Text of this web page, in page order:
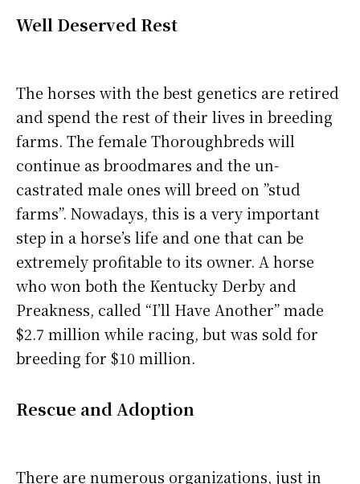
Well Deserved Rest
The horses with the best genetics are retired
and spend the rest of their lives in breeding
farms. The female Thoroughbreds will
continue as broodmares and the un-
castrated male ones will breed on ”stud
farms”. Nowadays, this is a very important
step in a horse’s life and one that can be
extremely profitable to its owner. A horse
who won both the Kentucky Derby and
Preakness, called “I’ll Have Another” made
$2.7 million while racing, but was sold for
breeding for $10 million.
Rescue and Adoption
There are numerous organizations, just in